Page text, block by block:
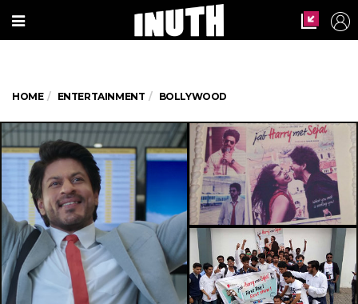
HOME ENTERTAINMENT BOLLYWOOD